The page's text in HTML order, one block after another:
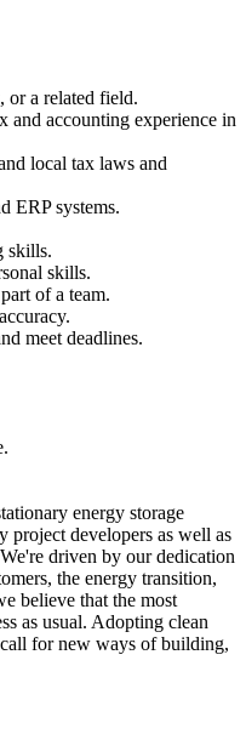
or a related field.
and accounting experience in
local tax laws and
ERP systems.
skills.
skills.
of a team.
meet deadlines.
energy storage
project developers as well as
driven by our dedication
the energy transition,
believe that the most
as usual. Adopting clean
for new ways of building,